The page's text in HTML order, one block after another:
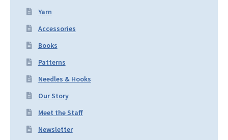
Yarn
Accessories
Books
Patterns
Needles & Hooks
Our Story
Meet the Staff
Newsletter